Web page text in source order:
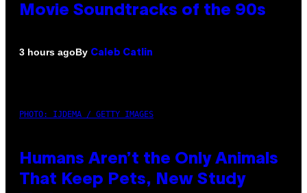
Movie Soundtracks of the 90s
3 hours agoBy Caleb Catlin
PHOTO: IJDEMA / GETTY IMAGES
Humans Aren’t the Only Animals
That Keep Pets, New Study